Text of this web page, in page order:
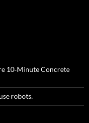
10‑Minute Concrete
robots.